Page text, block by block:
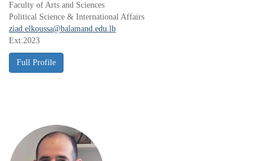
Faculty of Arts and Sciences
Political Science & International Affairs
ziad.elkoussa@balamand.edu.lb
Ext:2023